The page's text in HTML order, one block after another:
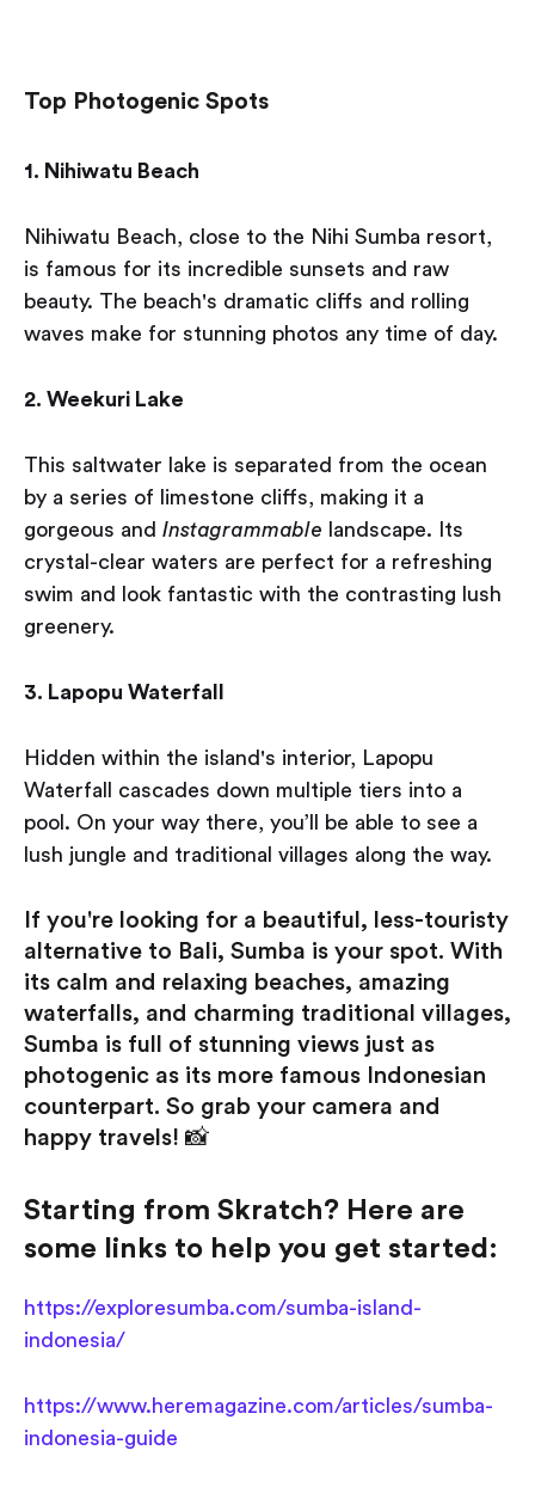
Top Photogenic Spots
1. Nihiwatu Beach
Nihiwatu Beach, close to the Nihi Sumba resort,
is famous for its incredible sunsets and raw
beauty. The beach's dramatic cliffs and rolling
waves make for stunning photos any time of day.
2. Weekuri Lake
This saltwater lake is separated from the ocean
by a series of limestone cliffs, making it a
gorgeous and Instagrammable landscape. Its
crystal-clear waters are perfect for a refreshing
swim and look fantastic with the contrasting lush
greenery.
3. Lapopu Waterfall
Hidden within the island's interior, Lapopu
Waterfall cascades down multiple tiers into a
pool. On your way there, you’ll be able to see a
lush jungle and traditional villages along the way.
If you're looking for a beautiful, less-touristy
alternative to Bali, Sumba is your spot. With
its calm and relaxing beaches, amazing
waterfalls, and charming traditional villages,
Sumba is full of stunning views just as
photogenic as its more famous Indonesian
counterpart. So grab your camera and
happy travels! 📸
Starting from Skratch? Here are
some links to help you get started:
https://exploresumba.com/sumba-island-
indonesia/
https://www.heremagazine.com/articles/sumba-
indonesia-guide